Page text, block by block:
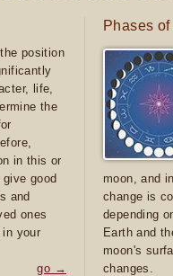
position
life,
the
in this or
good
and
ones
in your
go →
Phases
moon, and
change is
depending
Earth and
moon's
changes.